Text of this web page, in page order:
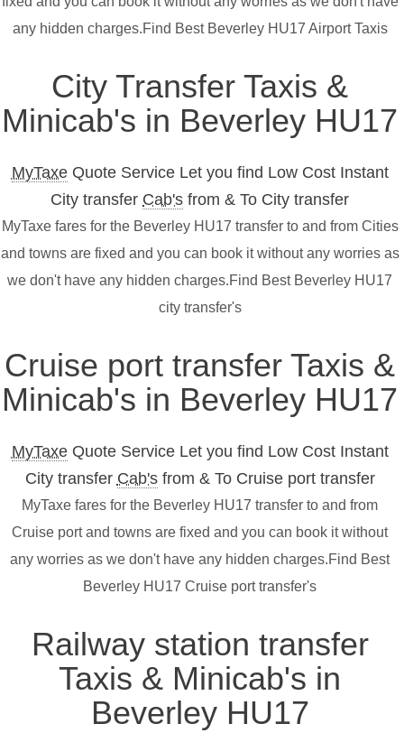
any hidden charges.Find Best Beverley HU17 Airport Taxis
City Transfer Taxis &
Minicab's in Beverley HU17
MyTaxeQuote Service Let you find Low Cost Instant
City transfer Cab's from & To City transfer
MyTaxe fares for the Beverley HU17 transfer to and from Cities
and towns are fixed and you can book it without any worries as
we don't have any hidden charges.Find Best Beverley HU17
city transfer's
Cruise port transfer Taxis &
Minicab's in Beverley HU17
MyTaxeQuote Service Let you find Low Cost Instant
City transfer Cab'sfrom & To Cruise port transfer
MyTaxe fares for the Beverley HU17 transfer to and from
Cruise port and towns are fixed and you can book it without
any worries as we don't have any hidden charges.Find Best
Beverley HU17 Cruise port transfer's
Railway station transfer
Taxis & Minicab's in
Beverley HU17